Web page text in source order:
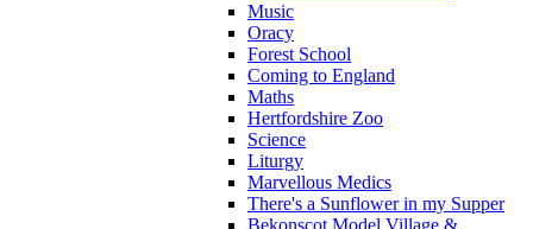
Music
Oracy
Forest School
Coming to England
Maths
Hertfordshire Zoo
Science
Liturgy
Marvellous Medics
There's a Sunflower in my Supper